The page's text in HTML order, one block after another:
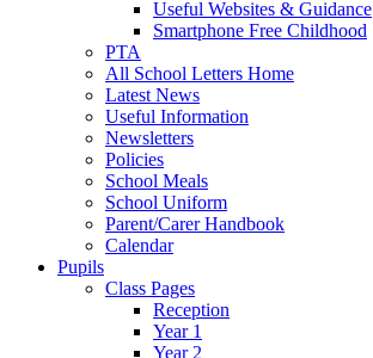
Useful Websites & Guidance
Smartphone Free Childhood
PTA
All School Letters Home
Latest News
Useful Information
Newsletters
Policies
School Meals
School Uniform
Parent/Carer Handbook
Calendar
Pupils
Class Pages
Reception
Year 1
Year 2